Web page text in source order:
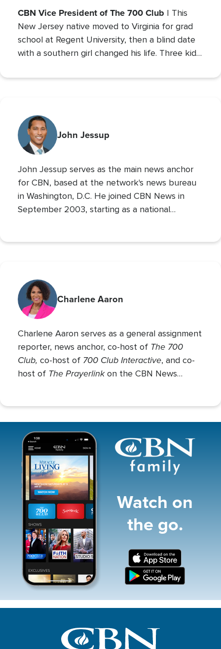
CBN Vice President of The 700 Club | This
New Jersey native moved to Virginia for grad
school at Regent University, then a blind date
with a southern girl changed his life. Three kids
co-host of700 Club Interactive. Prior to these
Irvin, James Brown, and Louis Zamperini, and
reporting from the Super Bowl, Final Four, and
World Series. His second Masters’ is in Practical
family, playing the drums, and reading non
John Jessup
John Jessup serves as the main news anchor
for CBN, based at the network's news bureau
in Washington, D.C. He joined CBN News in
September 2003, starting as a national
Charlene Aaron
Charlene Aaron serves as a general assignment
reporter, news anchor, co-host of The 700
Club, co-host of 700 Club Interactive, and co-
host of The Prayerlinkon the CBN News
Watch on
the go.